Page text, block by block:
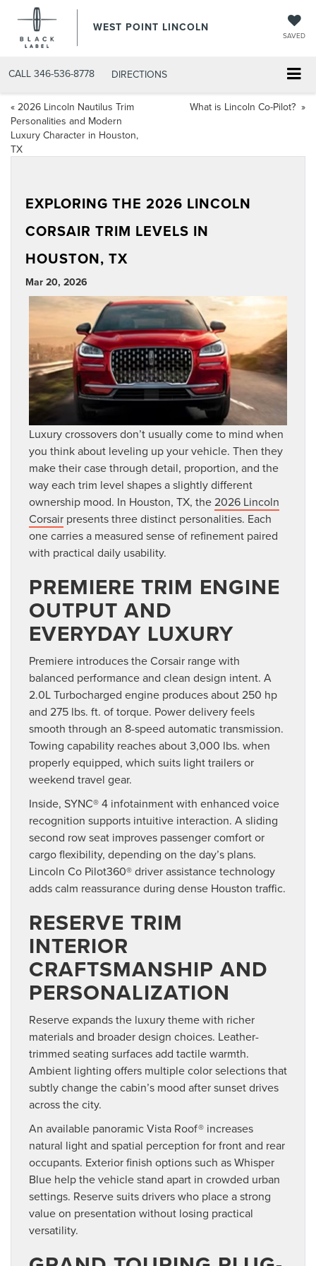
WEST POINT LINCOLN
SAVED
CALL 346-536-8778 DIRECTIONS
« 2026 Lincoln Nautilus Trim
Personalities and Modern
Luxury Character in Houston,
TX
What is Lincoln Co-Pilot? »
EXPLORING THE 2026 LINCOLN
CORSAIR TRIM LEVELS IN
HOUSTON, TX
Mar 20, 2026
Luxury crossovers don’t usually come to mind when
you think about leveling up your vehicle. Then they
make their case through detail, proportion, and the
way each trim level shapes a slightly different
ownership mood. In Houston, TX, the2026 Lincoln
Corsair presents three distinct personalities. Each
one carries a measured sense of refinement paired
with practical daily usability.
PREMIERE TRIM ENGINE
OUTPUT AND
EVERYDAY LUXURY
Premiere introduces the Corsair range with
balanced performance and clean design intent. A
2.0L Turbocharged engine produces about 250 hp
and 275 lbs. ft. of torque. Power delivery feels
smooth through an 8-speed automatic transmission.
Towing capability reaches about 3,000 lbs. when
properly equipped, which suits light trailers or
weekend travel gear.
Inside, SYNC® 4 infotainment with enhanced voice
recognition supports intuitive interaction. A sliding
second row seat improves passenger comfort or
cargo flexibility, depending on the day’s plans.
Lincoln Co Pilot360® driver assistance technology
adds calm reassurance during dense Houston traffic.
RESERVE TRIM
INTERIOR
CRAFTSMANSHIP AND
PERSONALIZATION
Reserve expands the luxury theme with richer
materials and broader design choices. Leather-
trimmed seating surfaces add tactile warmth.
Ambient lighting offers multiple color selections that
subtly change the cabin’s mood after sunset drives
across the city.
An available panoramic Vista Roof® increases
natural light and spatial perception for front and rear
occupants. Exterior finish options such as Whisper
Blue help the vehicle stand apart in crowded urban
settings. Reserve suits drivers who place a strong
value on presentation without losing practical
versatility.